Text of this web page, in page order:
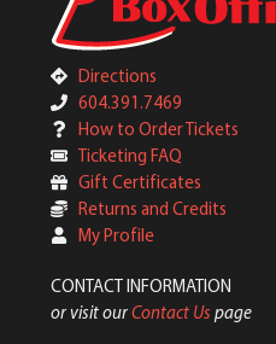
Directions
604.391.7469
How to Order Tickets
Ticketing FAQ
Gift Certificates
Returns and Credits
My Profile
CONTACT INFORMATION
or visit ourContact Us page